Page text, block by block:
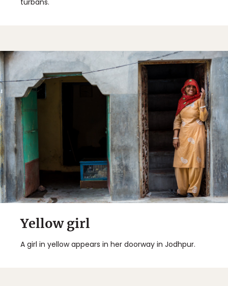
Yellow girl
A girl in yellow appears in her doorway in Jodhpur.
By Signing Up, I agree to theTerms and